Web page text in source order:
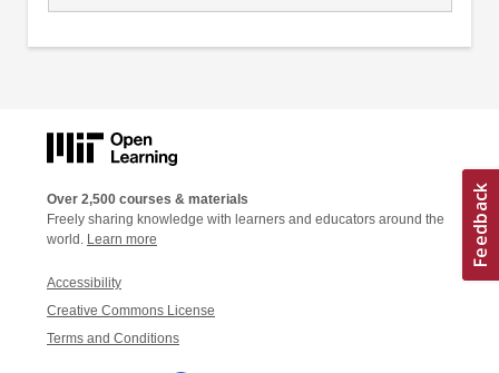
Over 2,500 courses & materials
Freely sharing knowledge with learners and educators around the
world. Learn more
Accessibility
Creative Commons License
Terms and Conditions